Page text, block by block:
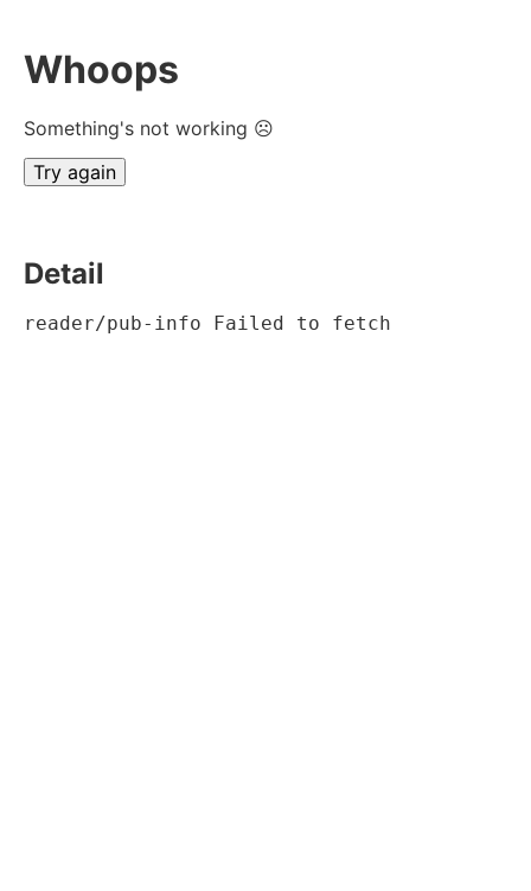
Whoops
Something's not working ☹
Try again
Detail
reader/pub-info Failed to fetch